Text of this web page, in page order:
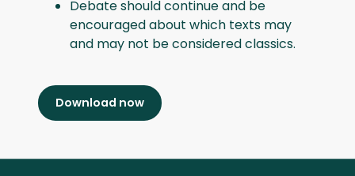
Debate should continue and be
encouraged about which texts may
and may not be considered classics.
Download now